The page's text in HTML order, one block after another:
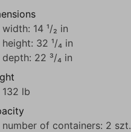
width: 14 ¹/₂ in
height: 32 ¹/₄ in
depth: 22 ³/₄ in
132 lb
number of containers: 2 szt.